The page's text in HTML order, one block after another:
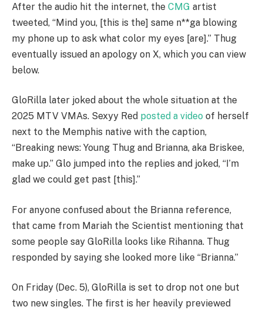
After the audio hit the internet, the CMG artist
tweeted, “Mind you, [this is the] same n**ga blowing
my phone up to ask what color my eyes [are].” Thug
eventually issued an apology on X, which you can view
below.
GloRilla later joked about the whole situation at the
2025 MTV VMAs. Sexyy Red posted a video of herself
next to the Memphis native with the caption,
“Breaking news: Young Thug and Brianna, aka Briskee,
make up.” Glo jumped into the replies and joked, “I’m
glad we could get past [this].”
For anyone confused about the Brianna reference,
that came from Mariah the Scientist mentioning that
some people say GloRilla looks like Rihanna. Thug
responded by saying she looked more like “Brianna.”
On Friday (Dec. 5), GloRilla is set to drop not one but
two new singles. The first is her heavily previewed